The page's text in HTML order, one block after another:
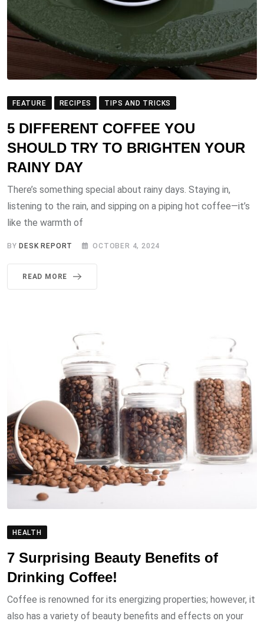
FEATURE RECIPES TIPS AND TRICKS
5 DIFFERENT COFFEE YOU
SHOULD TRY TO BRIGHTEN YOUR
RAINY DAY
There’s something special about rainy days. Staying in,
listening to the rain, and sipping on a piping hot coffee—it’s
like the warmth of
BY DESK REPORT OCTOBER 4, 2024
READ MORE
HEALTH
7 Surprising Beauty Benefits of
Drinking Coffee!
Coffee is renowned for its energizing properties; however, it
also has a variety of beauty benefits and effects on your